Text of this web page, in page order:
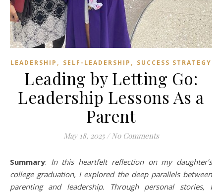
LEADERSHIP , SELF-LEADERSHIP , SUCCESS STRATEGY
Leading by Letting Go:
Leadership Lessons As a
Parent
May 18, 2025 / No Comments
Summary: In this heartfelt reflection on my daughter’s
college graduation, I explored the deep parallels between
parenting and leadership. Through personal stories, I